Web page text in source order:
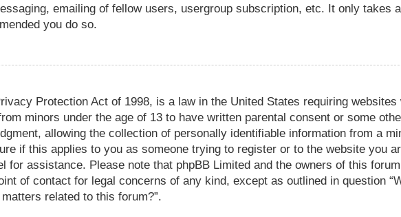
emailing of fellow users, usergroup subscription, etc. It only takes
you do so.
Protection Act of 1998, is a law in the United States requiring websites
minors under the age of 13 to have written parental consent or some
allowing the collection of personally identifiable information from a
if this applies to you as someone trying to register or to the website you
for assistance. Please note that phpBB Limited and the owners of this
of contact for legal concerns of any kind, except as outlined in question
related to this forum?”.